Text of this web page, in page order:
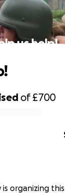
us help!
of£700
is organizing